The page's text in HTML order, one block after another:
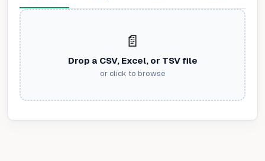
📄
Drop a CSV, Excel, or TSV file
or click to browse